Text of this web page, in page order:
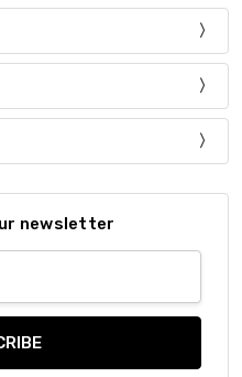
newsletter